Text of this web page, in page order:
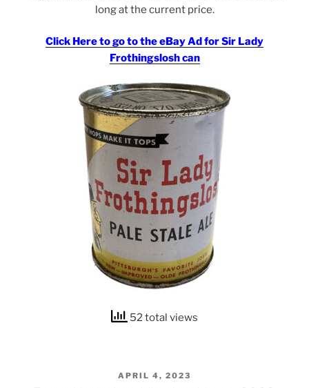
long at the current price.
Click Here to go to the eBay Ad for Sir Lady
Frothingslosh can
52 total views
POSTED
APRIL 4, 2023